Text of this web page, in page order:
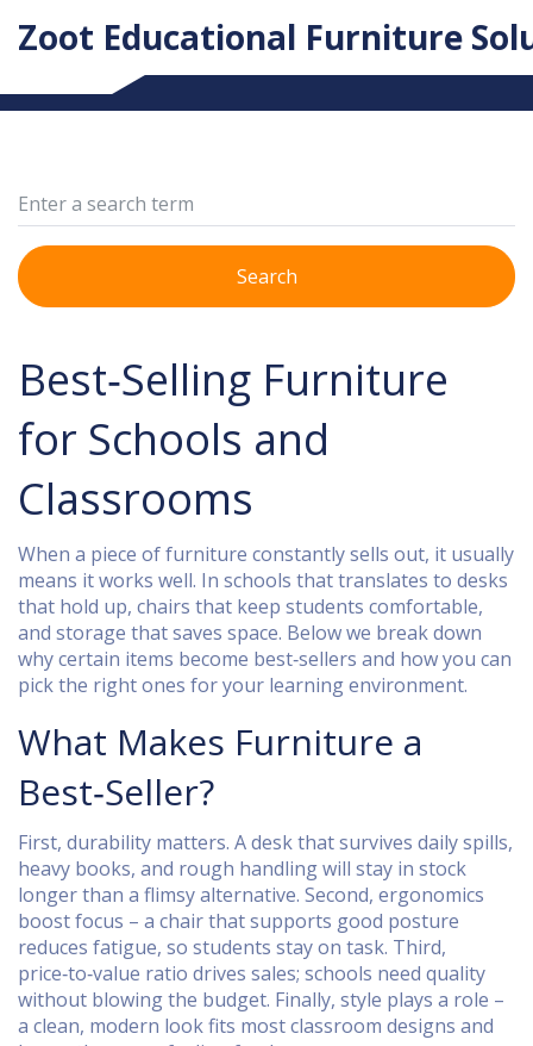
Zoot Educational Furniture
Search
Best‑Selling Furniture
for Schools and
Classrooms
When a piece of furniture constantly sells out, it usually
means it works well. In schools that translates to desks
that hold up, chairs that keep students comfortable,
and storage that saves space. Below we break down
why certain items become best‑sellers and how you can
pick the right ones for your learning environment.
What Makes Furniture a
Best‑Seller?
First, durability matters. A desk that survives daily spills,
heavy books, and rough handling will stay in stock
longer than a flimsy alternative. Second, ergonomics
boost focus – a chair that supports good posture
reduces fatigue, so students stay on task. Third,
price‑to‑value ratio drives sales; schools need quality
without blowing the budget. Finally, style plays a role –
a clean, modern look fits most classroom designs and